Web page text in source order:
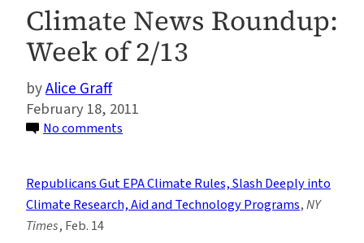
Climate News Roundup:
Week of 2/13
Alice Graff
February 18, 2011
No comments
Roundup:
Week
Republicans Gut EPA Climate Rules, Slash Deeply into
Climate Research, Aid and Technology Programs,NY
Times, Feb. 14